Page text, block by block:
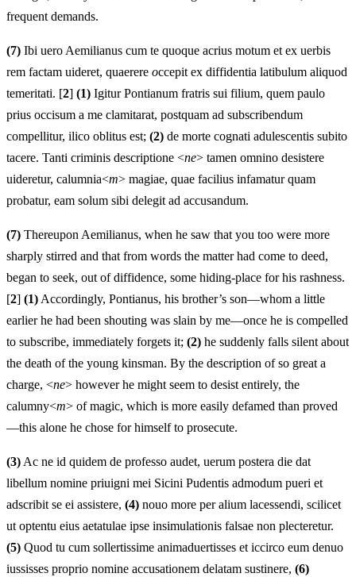
frequent demands.
(7) Ibi uero Aemilianus cum te quoque acrius motum et ex uerbis
rem factam uideret, quaerere occepit ex diffidentia latibulum aliquod
temeritati. [2] (1) Igitur Pontianum fratris sui filium, quem paulo
prius occisum a me clamitarat, postquam ad subscribendum
compellitur, ilico oblitus est; (2) de morte cognati adulescentis subito
tacere. Tanti criminis descriptione <ne> tamen omnino desistere
uideretur, calumnia<m> magiae, quae facilius infamatur quam
probatur, eam solum sibi delegit ad accusandum.
(7) Thereupon Aemilianus, when he saw that you too were more
sharply stirred and that from words the matter had come to deed,
began to seek, out of diffidence, some hiding-place for his rashness.
[2] (1) Accordingly, Pontianus, his brother’s son—whom a little
earlier he had been shouting was slain by me—once he is compelled
to subscribe, immediately forgets it; (2) he suddenly falls silent about
the death of the young kinsman. By the description of so great a
charge, <ne> however he might seem to desist entirely, the
calumny<m> of magic, which is more easily defamed than proved
—this alone he chose for himself to prosecute.
(3) Ac ne id quidem de professo audet, uerum postera die dat
libellum nomine priuigni mei Sicini Pudentis admodum pueri et
adscribit se ei assistere, (4) nouo more per alium lacessendi, scilicet
ut optentu eius aetatulae ipse insimulationis falsae non plecteretur.
(5) Quod tu cum sollertissime animaduertisses et iccirco eum denuo
iussisses proprio nomine accusationem delatam sustinere, (6)